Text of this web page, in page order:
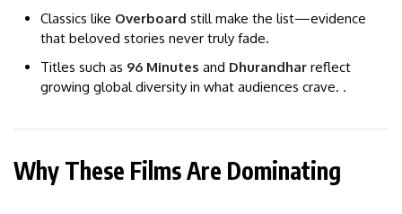
Classics like Overboard still make the list—evidence
that beloved stories never truly fade.
Titles such as 96 Minutes and Dhurandhar reflect
growing global diversity in what audiences crave. .
Why These Films Are Dominating